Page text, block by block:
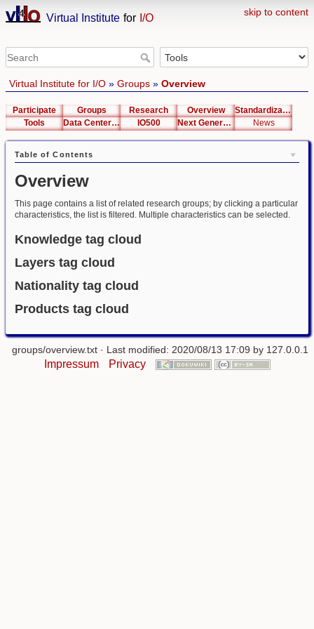
skip to content
Virtual Institute for I/O
Virtual Institute for I/O» Groups» Overview
Participate Groups Research Overview
Standardization
Tools
Data Center List IO500 Next Generation Interfaces News
Table of Contents
Overview
This page contains a list of related research groups; by clicking a particular
characteristics, the list is filtered. Multiple characteristics can be selected.
Knowledge tag cloud
Layers tag cloud
Nationality tag cloud
Products tag cloud
groups/overview.txt · Last modified: 2020/08/13 17:09 by 127.0.0.1
Impressum Privacy